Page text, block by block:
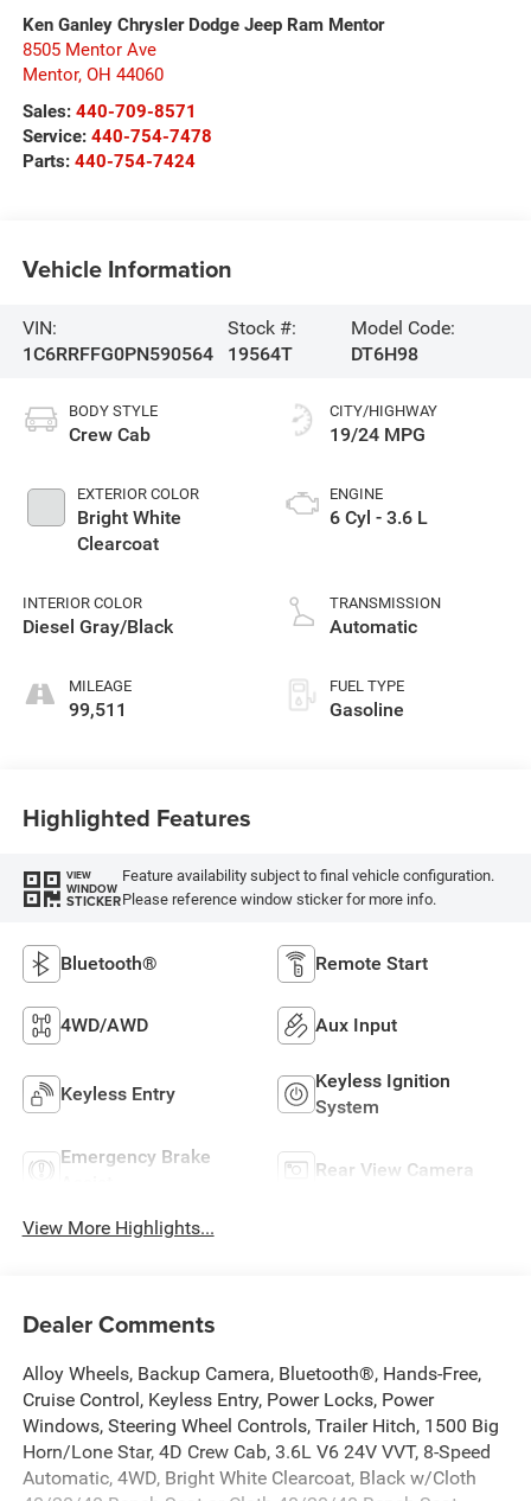
Ken Ganley Chrysler Dodge Jeep Ram Mentor
8505 Mentor Ave
Mentor, OH 44060
Sales: 440-709-8571
Service: 440-754-7478
Parts: 440-754-7424
Vehicle Information
VIN:
1C6RRFFG0PN590564
Stock #:
19564T
Model Code:
DT6H98
BODY STYLE
Crew Cab
EXTERIOR COLOR
Bright White
Clearcoat
INTERIOR COLOR
Diesel Gray/Black
MILEAGE
99,511
CITY/HIGHWAY
19/24 MPG
ENGINE
6 Cyl - 3.6 L
TRANSMISSION
Automatic
FUEL TYPE
Gasoline
Highlighted Features
VIEW
WINDOW
STICKER
Feature availability subject to final vehicle configuration.
Please reference window sticker for more info.
Bluetooth® Remote Start
4WD/AWD Aux Input
Keyless Entry
Keyless Ignition
System
Emergency Brake
Rear View Camera
View More Highlights...
Dealer Comments
Alloy Wheels, Backup Camera, Bluetooth®, Hands-Free,
Cruise Control, Keyless Entry, Power Locks, Power
Windows, Steering Wheel Controls, Trailer Hitch, 1500 Big
Horn/Lone Star, 4D Crew Cab, 3.6L V6 24V VVT, 8-Speed
Automatic, 4WD, Bright White Clearcoat, Black w/Cloth